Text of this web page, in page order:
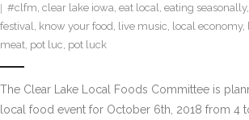
#clfm clear lake iowa eat local eating seasonally,
festival know your food live music local economy,
meat pot luc pot luck
The Clear Lake Local Foods Committee is
local food event for October 6th, 2018 from 4